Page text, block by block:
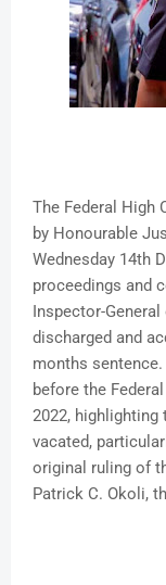
The Federal High
by Honourable
Wednesday 14th
proceedings and
Inspector-
discharged and
months
before the
2022, highlighting
vacated,
original ruling of
Patrick C. Okoli,